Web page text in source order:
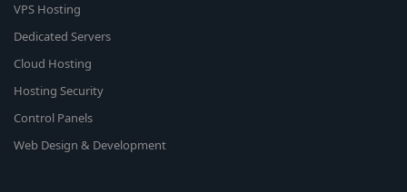
VPS Hosting
Dedicated Servers
Cloud Hosting
Hosting Security
Control Panels
Web Design & Development